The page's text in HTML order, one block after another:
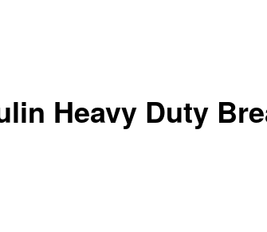
Heavy Duty